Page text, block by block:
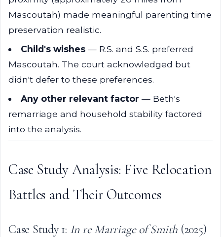
Mascoutah) made meaningful parenting time
preservation realistic.
Child's wishes— R.S. and S.S. preferred
Mascoutah. The court acknowledged but
didn't defer to these preferences.
Any other relevant factor — Beth's
remarriage and household stability factored
into the analysis.
Case Study Analysis: Five Relocation
Battles and Their Outcomes
Case Study 1: In re Marriage of Smith (2025)